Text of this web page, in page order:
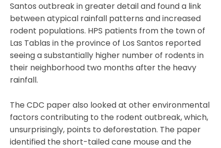
Santos outbreak in greater detail and found a link
between atypical rainfall patterns and increased
rodent populations. HPS patients from the town of
Las Tablas in the province of Los Santos reported
seeing a substantially higher number of rodents in
their neighborhood two months after the heavy
rainfall.
The CDC paper also looked at other environmental
factors contributing to the rodent outbreak, which,
unsurprisingly, points to deforestation. The paper
identified the short-tailed cane mouse and the